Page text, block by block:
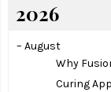
2026
– August
Why
Curing